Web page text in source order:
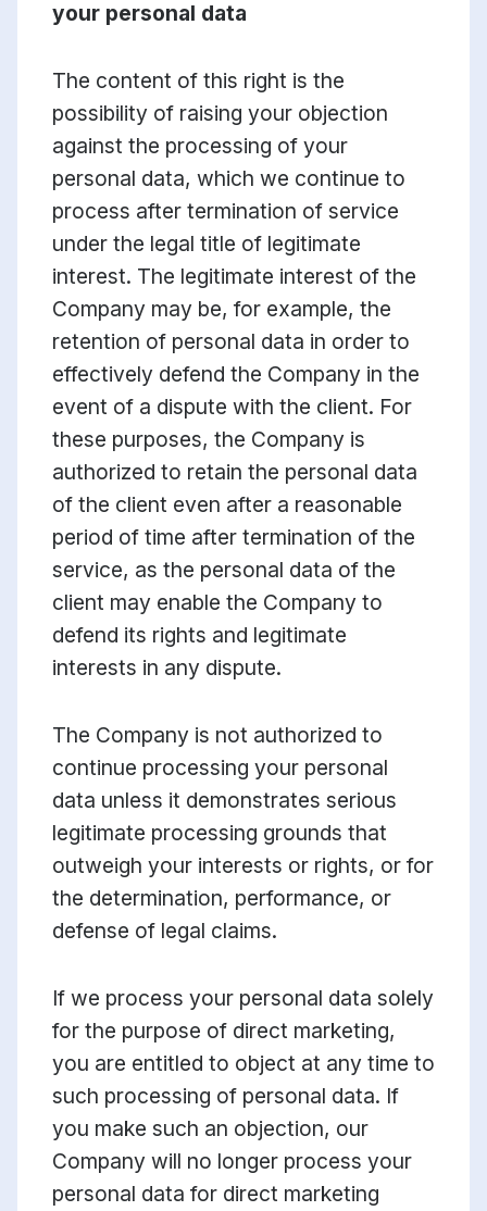
your personal data
The content of this right is the
possibility of raising your objection
against the processing of your
personal data, which we continue to
process after termination of service
under the legal title of legitimate
interest. The legitimate interest of the
Company may be, for example, the
retention of personal data in order to
effectively defend the Company in the
event of a dispute with the client. For
these purposes, the Company is
authorized to retain the personal data
of the client even after a reasonable
period of time after termination of the
service, as the personal data of the
client may enable the Company to
defend its rights and legitimate
interests in any dispute.
The Company is not authorized to
continue processing your personal
data unless it demonstrates serious
legitimate processing grounds that
outweigh your interests or rights, or for
the determination, performance, or
defense of legal claims.
If we process your personal data solely
for the purpose of direct marketing,
you are entitled to object at any time to
such processing of personal data. If
you make such an objection, our
Company will no longer process your
personal data for direct marketing